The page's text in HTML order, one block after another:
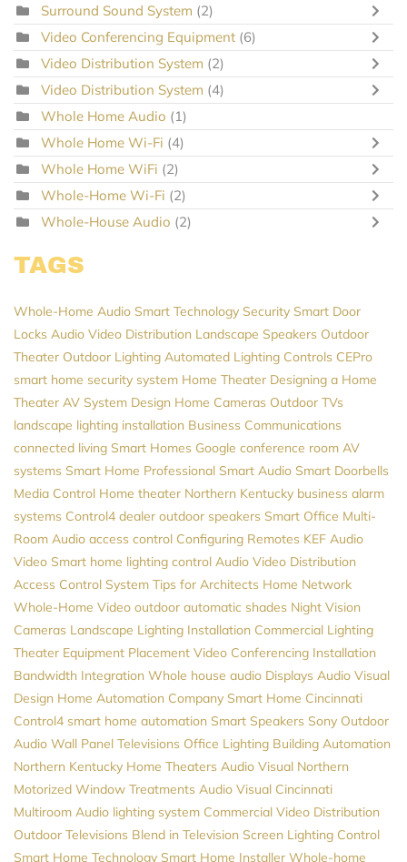
Surround Sound System (2)
Video Conferencing Equipment (6)
Video Distribution System (2)
Video Distribution System (4)
Whole Home Audio (1)
Whole Home Wi-Fi (4)
Whole Home WiFi (2)
Whole-Home Wi-Fi (2)
Whole-House Audio (2)
TAGS
Whole-Home Audio Smart Technology Security Smart Door
Locks Audio Video Distribution Landscape Speakers Outdoor
Theater Outdoor Lighting Automated Lighting Controls CEPro
smart home security system Home Theater Designing a Home
Theater AV System Design Home Cameras Outdoor TVs
landscape lighting installation Business Communications
connected living Smart Homes Google conference room AV
systems Smart Home Professional Smart Audio Smart Doorbells
Media Control Home theater Northern Kentucky business alarm
systems Control4 dealer outdoor speakers Smart Office Multi-
Room Audio access control Configuring Remotes KEF Audio
Video Smart home lighting control Audio Video Distribution
Access Control System Tips for Architects Home Network
Whole-Home Video outdoor automatic shades Night Vision
Cameras Landscape Lighting Installation Commercial Lighting
Theater Equipment Placement Video Conferencing Installation
Bandwidth Integration Whole house audio Displays Audio Visual
Design Home Automation Company Smart Home Cincinnati
Control4 smart home automation Smart Speakers Sony Outdoor
Audio Wall Panel Televisions Office Lighting Building Automation
Northern Kentucky Home Theaters Audio Visual Northern
Motorized Window Treatments Audio Visual Cincinnati
Multiroom Audio lighting system Commercial Video Distribution
Outdoor Televisions Blend in Television Screen Lighting Control
Smart Home Technology Smart Home Installer Whole-home